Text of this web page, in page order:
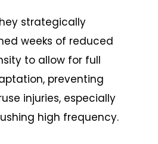
strategically
weeks of reduced
to allow for full
preventing
injuries, especially
high frequency.